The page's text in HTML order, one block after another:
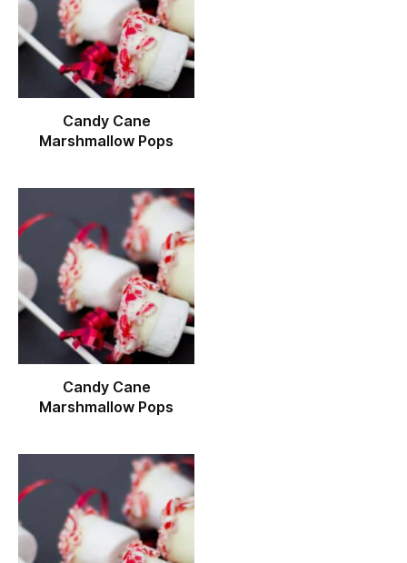
Candy Cane
Marshmallow Pops
Candy Cane
Marshmallow Pops